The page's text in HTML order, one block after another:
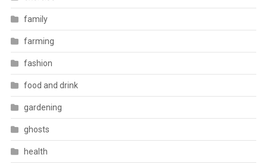
family
farming
fashion
food and drink
gardening
ghosts
health